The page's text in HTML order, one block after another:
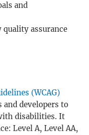
and
assurance
(WCAG)
developers to
disabilities. It
Level A, Level AA,